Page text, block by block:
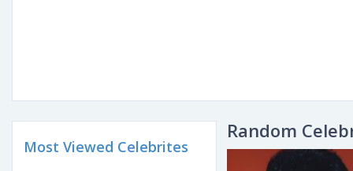
Most Viewed Celebrites
Random